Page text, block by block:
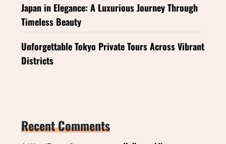
Japan in Elegance: A Luxurious Journey Through
Timeless Beauty
Unforgettable Tokyo Private Tours Across Vibrant
Districts
Recent Comments